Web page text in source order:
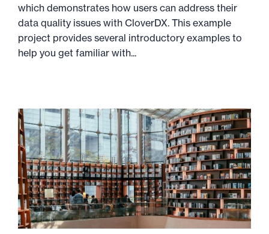
which demonstrates how users can address their
data quality issues with CloverDX. This example
project provides several introductory examples to
help you get familiar with...